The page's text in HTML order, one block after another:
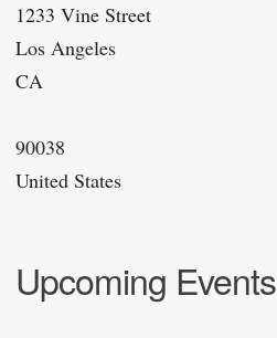
1233 Vine Street
Los Angeles
CA
90038
United States
Upcoming Events